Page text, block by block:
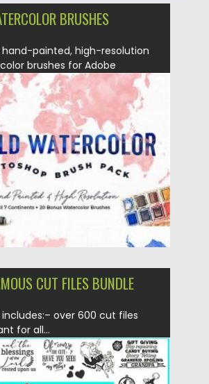
BRUSHES
painted, high-resolution
brushes for Adobe
brush...
Spread
18.11.2020
CUT FILES BUNDLE
includes:– over 600 cut files
for all...
19.11.2019 by Spread